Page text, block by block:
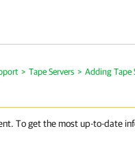
> Tape Servers > Adding Tape
To get the most up-to-date